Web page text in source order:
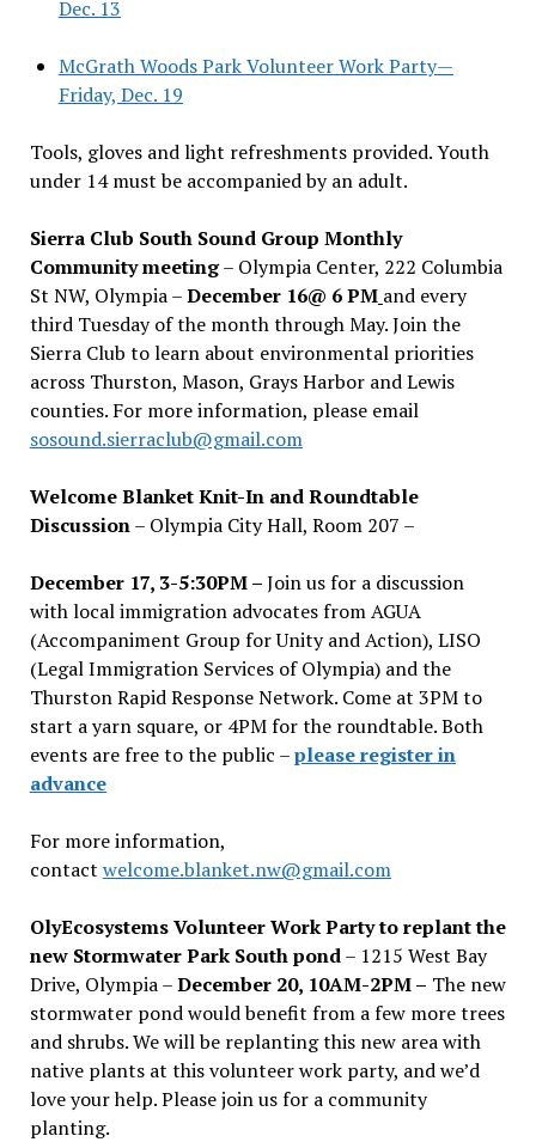
Dec. 13
McGrath Woods Park Volunteer Work Party—
Friday, Dec. 19
Tools, gloves and light refreshments provided. Youth
under 14 must be accompanied by an adult.
Sierra Club South Sound Group Monthly
Community meeting– Olympia Center, 222 Columbia
St NW, Olympia –December 16@ 6 PM and every
third Tuesday of the month through May. Join the
Sierra Club to learn about environmental priorities
across Thurston, Mason, Grays Harbor and Lewis
counties. For more information, please email
sosound.sierraclub@gmail.com
Welcome Blanket Knit-In and Roundtable
Discussion– Olympia City Hall, Room 207 –
December 17, 3-5:30PM –Join us for a discussion
with local immigration advocates from AGUA
(Accompaniment Group for Unity and Action), LISO
(Legal Immigration Services of Olympia) and the
Thurston Rapid Response Network. Come at 3PM to
start a yarn square, or 4PM for the roundtable. Both
events are free to the public –please register in
advance
For more information,
contact welcome.blanket.nw@gmail.com
OlyEcosystems Volunteer Work Party to replant the
new Stormwater Park South pond– 1215 West Bay
Drive, Olympia –December 20, 10AM-2PM – The new
stormwater pond would benefit from a few more trees
and shrubs. We will be replanting this new area with
native plants at this volunteer work party, and we’d
love your help. Please join us for a community
planting.